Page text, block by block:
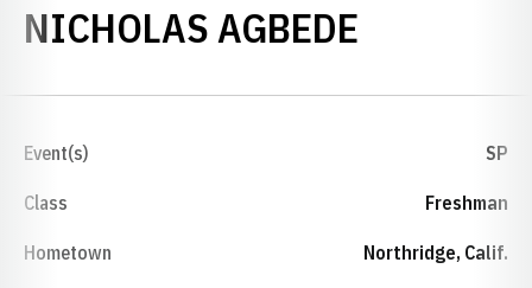
NICHOLAS AGBEDE
Event(s) SP
Class Freshman
Hometown Northridge, Calif.